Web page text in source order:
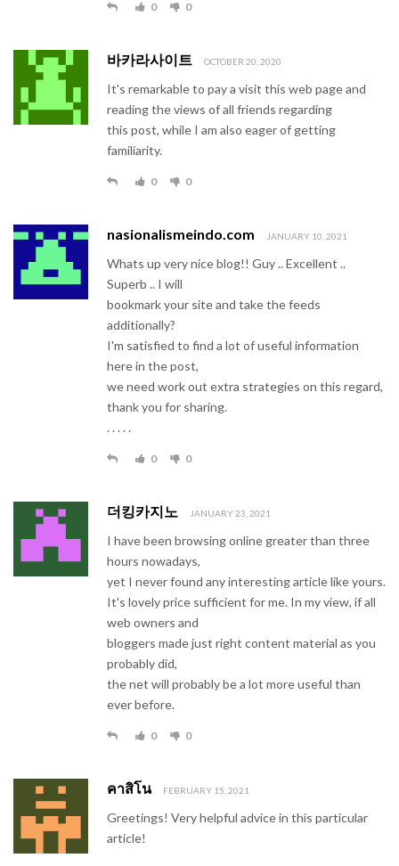
0 0
바카라사이트 OCTOBER 20, 2020
It's remarkable to pay a visit this web page and
reading the views of all friends regarding
this post, while I am also eager of getting
familiarity.
0 0
nasionalismeindo.com JANUARY 10, 2021
Whats up very nice blog!! Guy .. Excellent ..
Superb .. I will
bookmark your site and take the feeds
additionally?
I'm satisfied to find a lot of useful information
here in the post,
we need work out extra strategies on this regard,
thank you for sharing.
. . . . .
0 0
더킹카지노 JANUARY 23, 2021
I have been browsing online greater than three
hours nowadays,
yet I never found any interesting article like yours.
It's lovely price sufficient for me. In my view, if all
web owners and
bloggers made just right content material as you
probably did,
the net will probably be a lot more useful than
ever before.
0 0
คาสิโน FEBRUARY 15, 2021
Greetings! Very helpful advice in this particular
article!